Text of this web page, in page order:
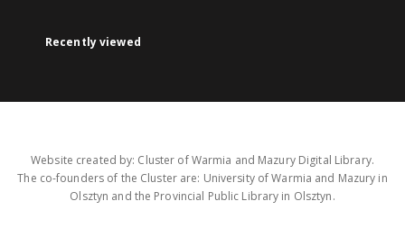
Recently viewed
Website created by: Cluster of Warmia and Mazury Digital Library.
The co-founders of the Cluster are: University of Warmia and Mazury in
Olsztyn and the Provincial Public Library in Olsztyn.